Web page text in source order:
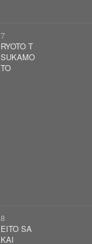
7
RYOTO T
SUKAMO
TO
8
EITO SA
KAI